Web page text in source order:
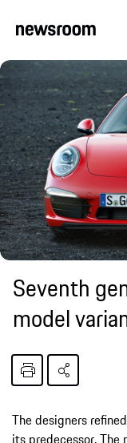
Seventh
model
The designers
its predecessor.